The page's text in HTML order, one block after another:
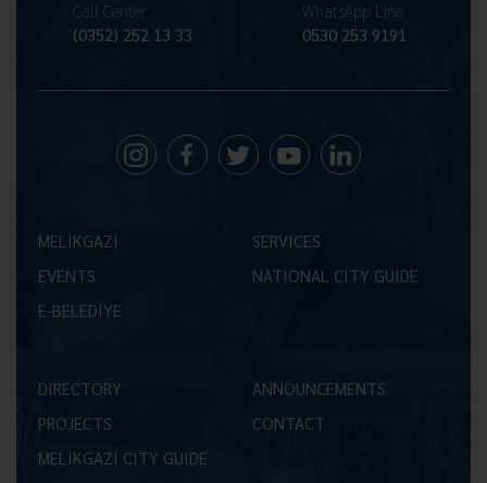
Call Center
(0352) 252 13 33
WhatsApp Line
0530 253 9191
MELİKGAZİ
SERVICES
EVENTS
NATIONAL CITY GUIDE
E-BELEDİYE
DIRECTORY
ANNOUNCEMENTS
PROJECTS
CONTACT
MELİKGAZİ CITY GUIDE